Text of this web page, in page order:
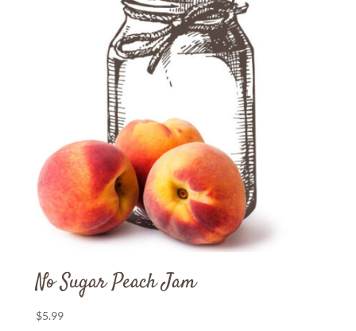
No Sugar Peach Jam
$5.99